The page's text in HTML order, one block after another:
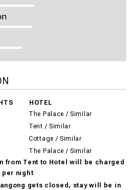
HOTEL
The Palace / Similar
Tent / Similar
Cottage / Similar
The Palace / Similar
from Tent to Hotel will be charged
per night
gets closed, stay will be in